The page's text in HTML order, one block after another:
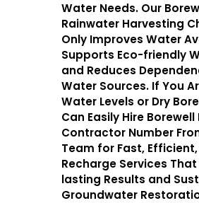
Water Needs. Our
Rainwater Harvesting
Only Improves Water
Supports Eco-friendly
and Reduces
Water Sources. If You
Water Levels or Dry
Can Easily Hire
Contractor Number
Team for Fast,
Recharge Services
lasting Results and
Groundwater